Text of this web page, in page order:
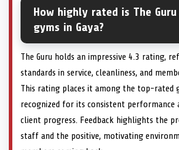
How highly rated is The
gyms in Gaya?
The Guru holds an impressive 4.3 rating,
standards in service, cleanliness, and
This rating places it among the top-rated
recognized for its consistent performance
client progress. Feedback highlights the
staff and the positive, motivating